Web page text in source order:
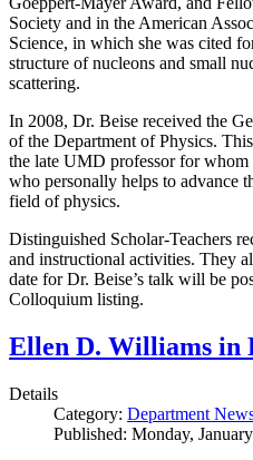
Society and in the American
Science, in which she was cited
structure of nucleons and small
scattering.
In 2008, Dr. Beise received the
of the Department of Physics.
the late UMD professor for whom
who personally helps to advance
field of physics.
Distinguished Scholar-Teachers
and instructional activities. They
date for Dr. Beise’s talk will be
Colloquium listing.
Ellen D. Williams in
Details
Category: Department
Published: Monday,